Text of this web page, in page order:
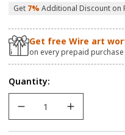
Get 7% Additional Discount on
Get free Wire art
on every prepaid purchase
Quantity: